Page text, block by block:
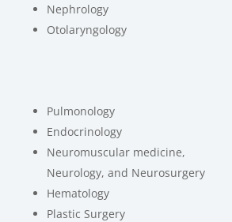
Nephrology
Otolaryngology
Pulmonology
Endocrinology
Neuromuscular medicine,
Neurology, and Neurosurgery
Hematology
Plastic Surgery